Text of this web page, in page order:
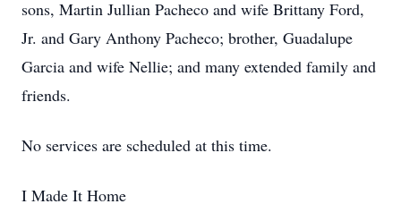
sons, Martin Jullian Pacheco and wife Brittany Ford,
Jr. and Gary Anthony Pacheco; brother, Guadalupe
Garcia and wife Nellie; and many extended family and
friends.
No services are scheduled at this time.
I Made It Home